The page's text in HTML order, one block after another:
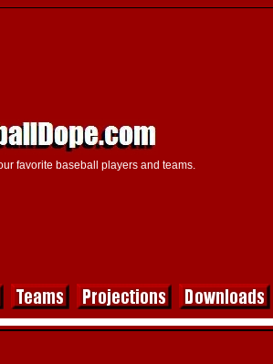
favorite baseball players and teams.